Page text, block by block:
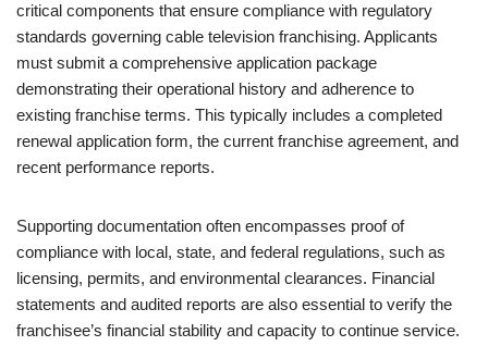
critical components that ensure compliance with regulatory
standards governing cable television franchising. Applicants
must submit a comprehensive application package
demonstrating their operational history and adherence to
existing franchise terms. This typically includes a completed
renewal application form, the current franchise agreement, and
recent performance reports.
Supporting documentation often encompasses proof of
compliance with local, state, and federal regulations, such as
licensing, permits, and environmental clearances. Financial
statements and audited reports are also essential to verify the
franchisee’s financial stability and capacity to continue service.